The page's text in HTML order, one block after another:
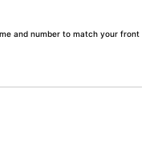
and number to match your front